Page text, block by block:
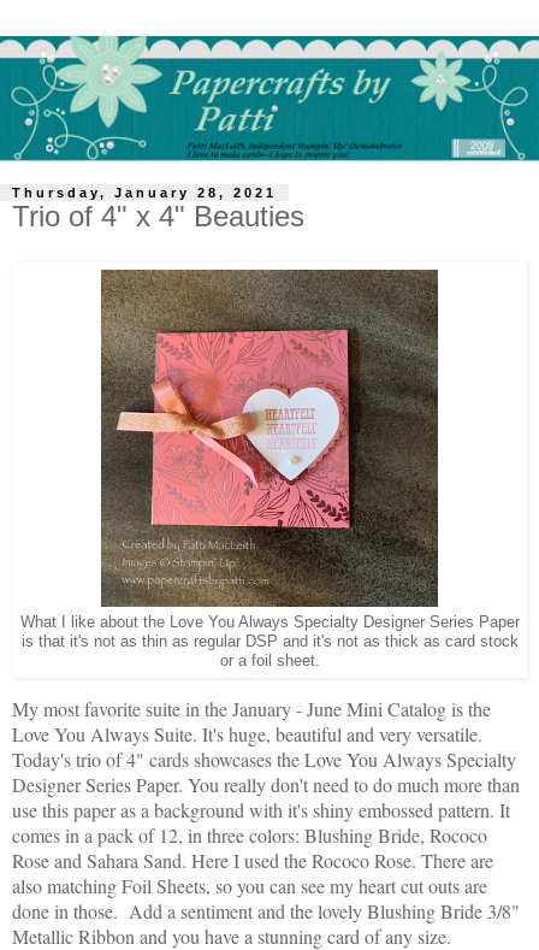
Thursday, January 28, 2021
Trio of 4" x 4" Beauties
What I like about the Love You Always Specialty Designer Series Paper
is that it's not as thin as regular DSP and it's not as thick as card stock
or a foil sheet.
My most favorite suite in the January - June Mini Catalog is the
Love You Always Suite. It's huge, beautiful and very versatile.
Today's trio of 4" cards showcases the Love You Always Specialty
Designer Series Paper. You really don't need to do much more than
use this paper as a background with it's shiny embossed pattern. It
comes in a pack of 12, in three colors: Blushing Bride, Rococo
Rose and Sahara Sand. Here I used the Rococo Rose. There are
also matching Foil Sheets, so you can see my heart cut outs are
done in those. Add a sentiment and the lovely Blushing Bride 3/8"
Metallic Ribbon and you have a stunning card of any size.